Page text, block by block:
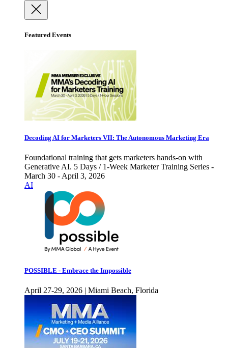
Featured Events
Decoding AI for Marketers VII: The Autonomous Marketing Era
Foundational training that gets marketers hands-on with
Generative AI. 5 Days / 1-Week Marketer Training Series -
March 30 - April 3, 2026
AI
POSSIBLE - Embrace the Impossible
April 27-29, 2026 | Miami Beach, Florida